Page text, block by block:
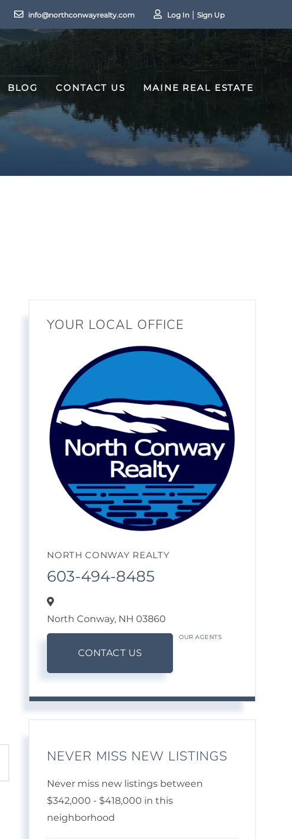
info@northconwayrealty.com Log In Sign Up
BLOG CONTACT US MAINE REAL ESTATE
YOUR LOCAL OFFICE
NORTH CONWAY REALTY
603-494-8485
North Conway, NH03860
CONTACT US
OUR AGENTS
NEVER MISS NEW LISTINGS
Never miss new listings between
$342,000 - $418,000 in this
neighborhood